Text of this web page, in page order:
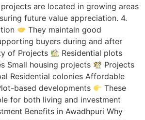
are located in growing areas
future value appreciation. 4.
They maintain good
buyers during and after
of Projects
Residential plots
Small housing projects
Projects
Residential colonies Affordable
based developments
These
for both living and investment
Benefits in Awadhpuri Why